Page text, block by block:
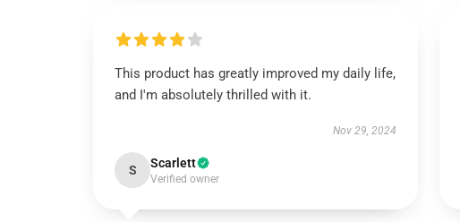
This product has greatly improved my daily life,
and I'm absolutely thrilled with it.
Nov 29, 2024
S Scarlett
Verified owner